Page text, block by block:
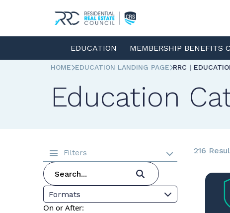
EDUCATION MEMBERSHIP BENEFITS
HOME EDUCATION LANDING PAGE RRC |
Education
Filters
Formats
On or After:
216